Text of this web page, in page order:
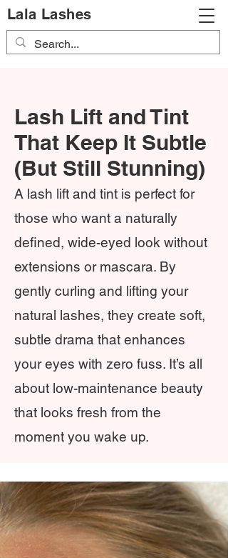
Lala Lashes
Lash Lift and Tint
That Keep It Subtle
(But Still Stunning)
A lash lift and tint is perfect for
those who want a naturally
defined, wide-eyed look without
extensions or mascara. By
gently curling and lifting your
natural lashes, they create soft,
subtle drama that enhances
your eyes with zero fuss. It’s all
about low-maintenance beauty
that looks fresh from the
moment you wake up.